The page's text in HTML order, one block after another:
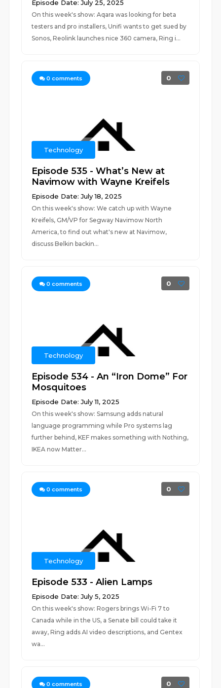
Episode Date: July 25, 2025
On this week's show: Aqara was looking for beta
testers and pro installers, Unifi wants to get sued by
Sonos, Reolink launches nice 360 camera, Ring i...
0 comments 0
Technology
Episode 535 - What’s New at
Navimow with Wayne Kreifels
Episode Date: July 18, 2025
On this week's show: We catch up with Wayne
Kreifels, GM/VP for Segway Navimow North
America, to find out what's new at Navimow,
discuss Belkin backin...
0 comments 0
Technology
Episode 534 - An “Iron Dome” For
Mosquitoes
Episode Date: July 11, 2025
On this week's show: Samsung adds natural
language programming while Pro systems lag
further behind, KEF makes something with Nothing,
IKEA now Matter...
0 comments 0
Technology
Episode 533 - Alien Lamps
Episode Date: July 5, 2025
On this week's show: Rogers brings Wi-Fi 7 to
Canada while in the US, a Senate bill could take it
away, Ring adds AI video descriptions, and Gentex
wa...
0 comments 0